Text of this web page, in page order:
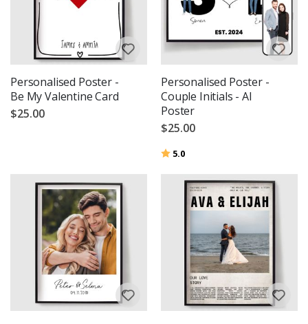
Personalised Poster -
Be My Valentine Card
$25.00
Personalised Poster -
Couple Initials - AI
Poster
$25.00
Rating:
5.0